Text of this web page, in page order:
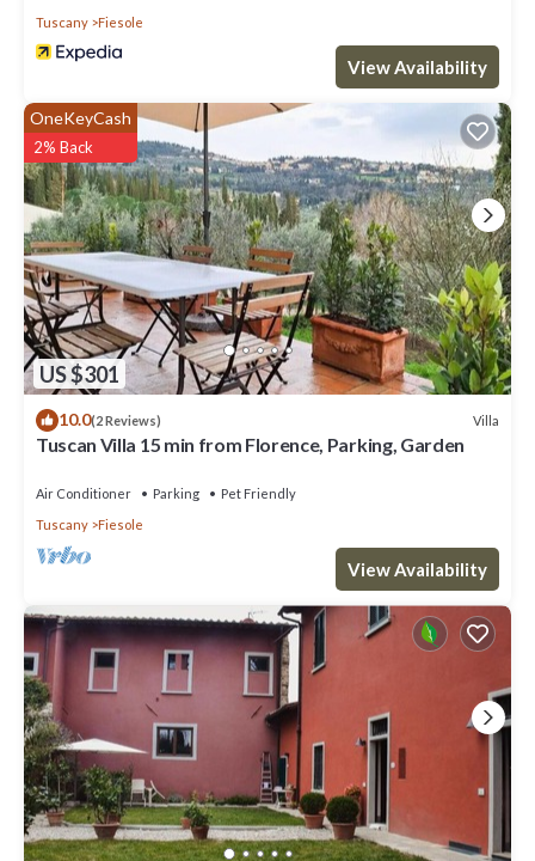
Tuscany
Fiesole
View Availability
US $301
OneKeyCash
2% Back
10.0(2 Reviews) Villa
Tuscan Villa 15 min from Florence, Parking, Garden
Air Conditioner Parking
Pet Friendly
Tuscany
Fiesole
View Availability